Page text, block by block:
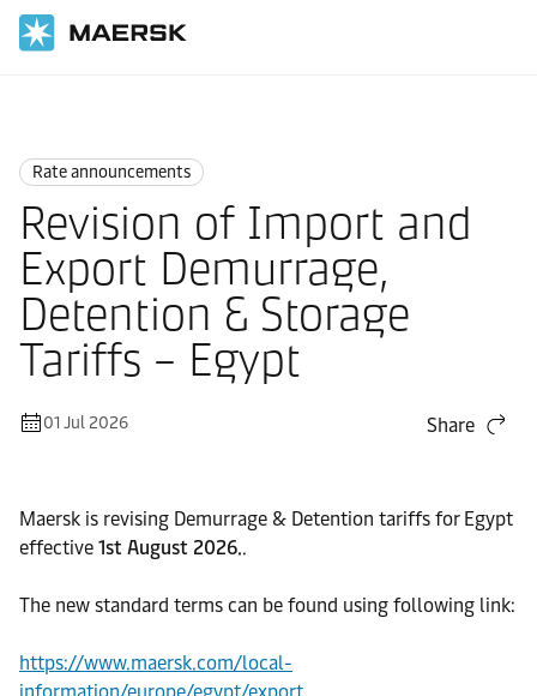
Rate announcements
Revision of Import and
Export Demurrage,
Detention & Storage
Tariffs – Egypt
01 Jul 2026 Share
Maersk is revising Demurrage & Detention tariffs for Egypt
effective 1st August 2026..
The new standard terms can be found using following link:
https://www.maersk.com/local-